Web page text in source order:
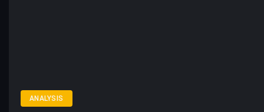
ANALYSIS